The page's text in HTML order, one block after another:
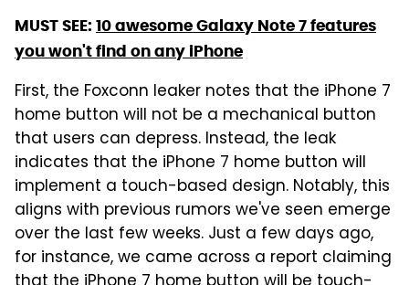
MUST SEE: 10 awesome Galaxy Note 7 features
you won't find on any iPhone
First, the Foxconn leaker notes that the iPhone 7
home button will not be a mechanical button
that users can depress. Instead, the leak
indicates that the iPhone 7 home button will
implement a touch-based design. Notably, this
aligns with previous rumors we've seen emerge
over the last few weeks. Just a few days ago,
for instance, we came across a report claiming